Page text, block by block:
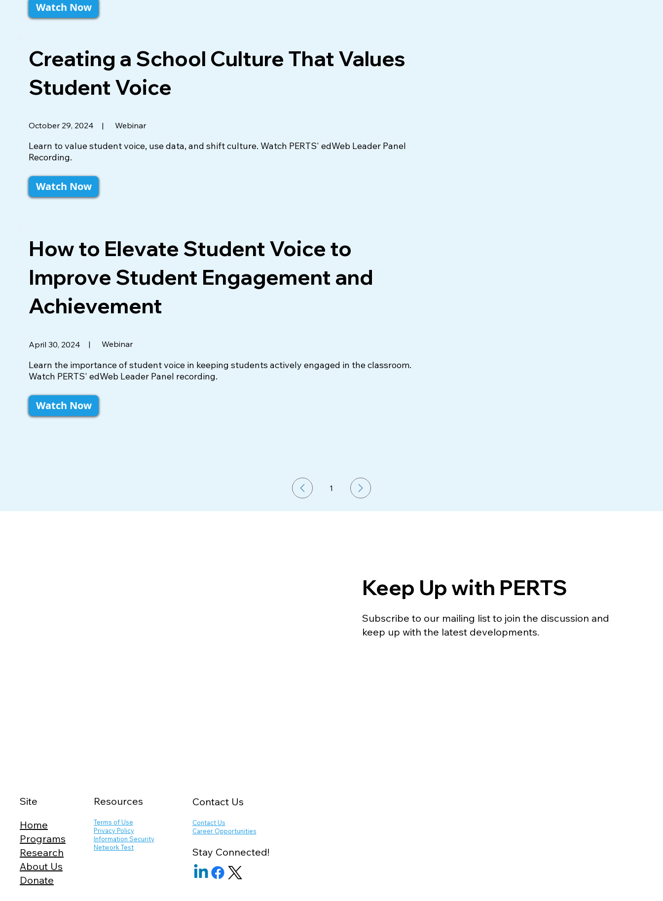
Watch Now
Learn to value student voice, use data, and shift culture. Watch PERTS' edWeb Leader Panel
Recording.
Watch Now
Creating a School Culture That Values
Student Voice
October 29, 2024 | Webinar
Learn the importance of student voice in keeping students actively engaged in the classroom.
Watch PERTS' edWeb Leader Panel recording.
Watch Now
How to Elevate Student Voice to
Improve Student Engagement and
Achievement
April 30, 2024 | Webinar
1Page
Keep Up with PERTS
Subscribe to our mailing list to join the discussion and
keep up with the latest developments.
Resources
Terms of Use
Privacy Policy
Information Security
Network Test
Site
Home
Programs
Research
About Us
Donate
Contact Us
Contact Us
Career Opportunities
Stay Connected!